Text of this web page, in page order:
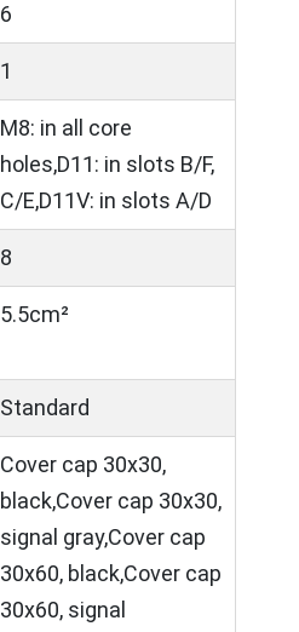
6
1
M8: in all core
holes,D11: in slots B/F,
C/E,D11V: in slots A/D
8
5.5cm²
Standard
Cover cap 30x30,
black,Cover cap 30x30,
signal gray,Cover cap
30x60, black,Cover cap
30x60, signal